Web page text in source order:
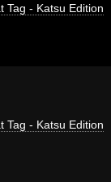
Tag - Katsu Edition
Tag - Katsu Edition